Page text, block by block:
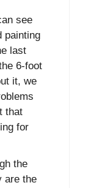
see
painting
last
6-foot
it, we
that
for
the
are the